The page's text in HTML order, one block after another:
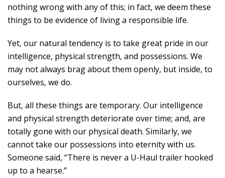
nothing wrong with any of this; in fact, we deem these
things to be evidence of living a responsible life.
Yet, our natural tendency is to take great pride in our
intelligence, physical strength, and possessions. We
may not always brag about them openly, but inside, to
ourselves, we do.
But, all these things are temporary. Our intelligence
and physical strength deteriorate over time; and, are
totally gone with our physical death. Similarly, we
cannot take our possessions into eternity with us.
Someone said, “There is never a U-Haul trailer hooked
up to a hearse.”